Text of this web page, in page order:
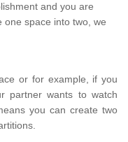
and you are
one space into two, we
or for example, if you
partner wants to watch
you can create two